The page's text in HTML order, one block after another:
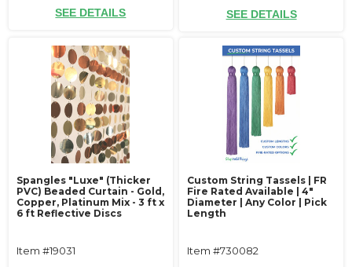
SEE DETAILS SEE DETAILS
Spangles "Luxe" (Thicker
PVC) Beaded Curtain - Gold,
Copper, Platinum Mix - 3 ft x
6 ft Reflective Discs
Item #19031
Custom String Tassels | FR
Fire Rated Available | 4"
Diameter | Any Color | Pick
Length
Item #730082